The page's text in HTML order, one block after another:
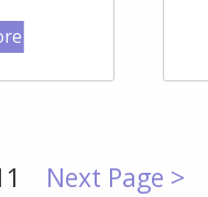
Next Page >